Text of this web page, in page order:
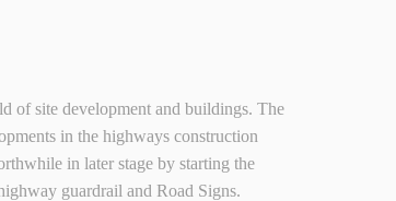
site development and buildings. The
in the highways construction
in later stage by starting the
guardrail and Road Signs.